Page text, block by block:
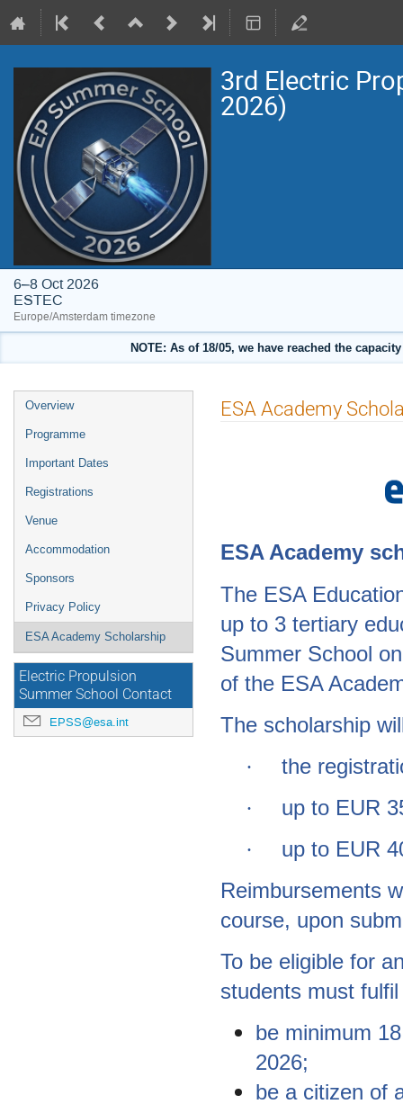
3rd Electric
2026)
6–8 Oct 2026
ESTEC
Europe/Amsterdam timezone
NOTE: As of 18/05, we have reached the
Event
menu
Overview
Programme
Important Dates
Registrations
Venue
Accommodation
Sponsors
Privacy Policy
ESA Academy Scholarship
Electric Propulsion
Summer School Contact
EPSS@esa.int
ESA Academy
ESA Academy
The ESA
up to 3 tertiary
Summer School
of the ESA
The scholarship
· the
· up to EUR
·
up to EUR
Reimbursements
course, upon
To be eligible for
students must
be minimum
2026;
be a citizen of